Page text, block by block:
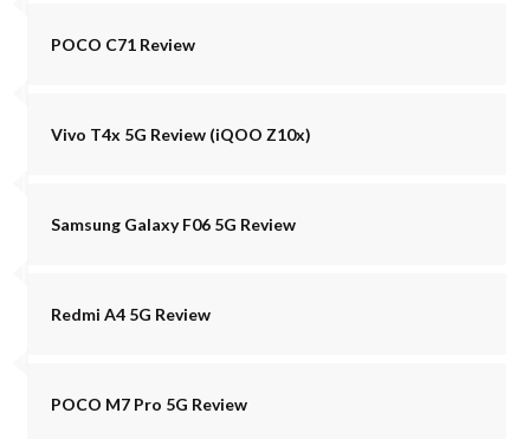
POCO C71 Review
Vivo T4x 5G Review (iQOO Z10x)
Samsung Galaxy F06 5G Review
Redmi A4 5G Review
POCO M7 Pro 5G Review